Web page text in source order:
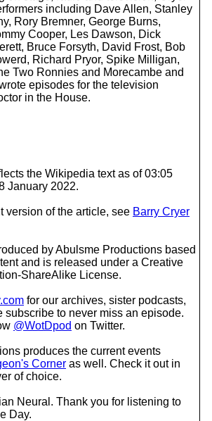
including Dave Allen, Stanley
Rory Bremner, George Burns,
Cooper, Les Dawson, Dick
Bruce Forsyth, David Frost, Bob
Richard Pryor, Spike Milligan,
Two Ronnies and Morecambe and
episodes for the television
in the House.
the Wikipedia text as of 03:05
January 2022.
version of the article, see Barry Cryer
by Abulsme Productions based
and is released under a Creative
ShareAlike License.
for our archives, sister podcasts,
subscribe to never miss an episode.
@WotDpod on Twitter.
produces the current events
Corner as well. Check it out in
of choice.
Neural. Thank you for listening to
Day.